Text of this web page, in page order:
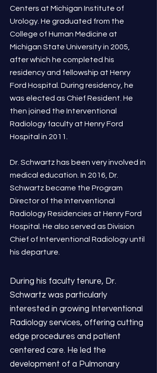
Centers at Michigan Institute of
Urology. He graduated from the
College of Human Medicine at
Michigan State University in 2005,
after which he completed his
residency and fellowship at Henry
Ford Hospital. During residency, he
was elected as Chief Resident. He
then joined the Interventional
Radiology faculty at Henry Ford
Hospital in 2011.
Dr. Schwartz has been very involved in
medical education. In 2016, Dr.
Schwartz became the Program
Director of the Interventional
Radiology Residencies at Henry Ford
Hospital. He also served as Division
Chief of Interventional Radiology until
his departure.
During his faculty tenure, Dr.
Schwartz was particularly
interested in growing Interventional
Radiology services, offering cutting
edge procedures and patient
centered care. He led the
development of a Pulmonary